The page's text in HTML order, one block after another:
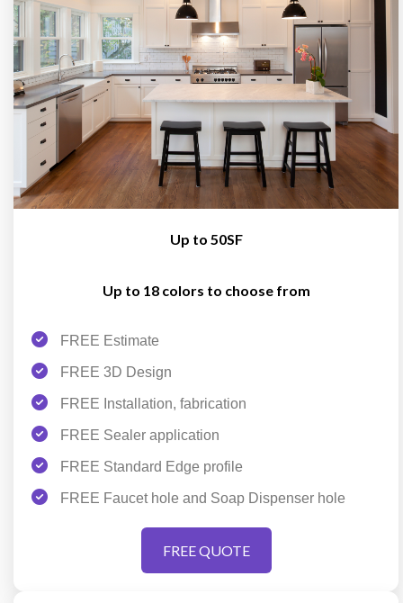
Up to 50SF
Up to 18 colors to choose from
FREE Estimate
FREE 3D Design
FREE Installation, fabrication
FREE Sealer application
FREE Standard Edge profile
FREE Faucet hole and Soap Dispenser hole
FREE QUOTE